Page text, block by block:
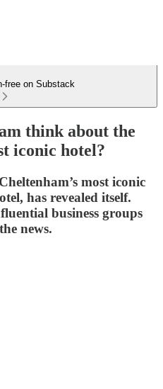
free on Substack
think about the
iconic hotel?
most iconic
has revealed itself.
business groups
news.